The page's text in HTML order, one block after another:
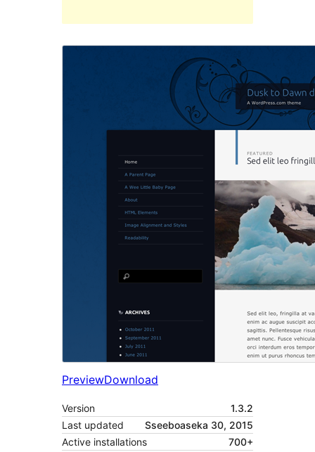
PreviewDownload
Version
1.3.2
Last updated
Sseeboaseka 30, 2015
Active installations
700+